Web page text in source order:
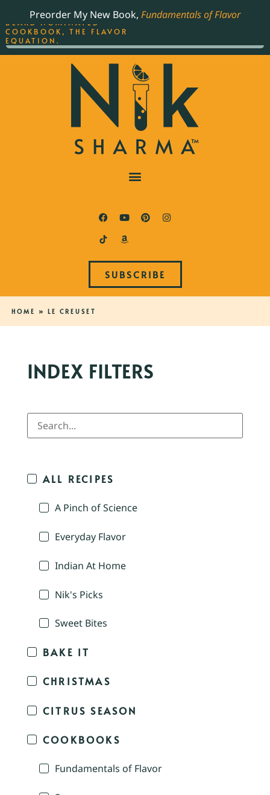
Preorder My New Book, Fundamentals of Flavor
SUBSCRIBE
HOME » LE CREUSET
INDEX FILTERS
ALL RECIPES
A Pinch of Science
Everyday Flavor
Indian At Home
Nik's Picks
Sweet Bites
BAKE IT
CHRISTMAS
CITRUS SEASON
COOKBOOKS
Fundamentals of Flavor
THE BEST-SELLING JAMES
BEARD NOMINATED
COOKBOOK, THE FLAVOR
EQUATION.